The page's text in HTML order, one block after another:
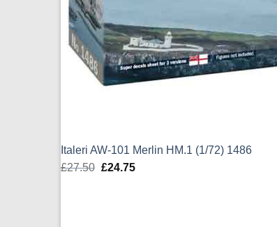
Italeri AW-101 Merlin HM.1 (1/72) 1486
£27.50 Original
£24.75Current